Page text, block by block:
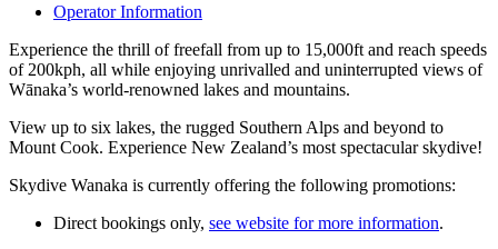
Operator Information
Experience the thrill of freefall from up to 15,000ft and reach speeds
of 200kph, all while enjoying unrivalled and uninterrupted views of
Wānaka’s world-renowned lakes and mountains.
View up to six lakes, the rugged Southern Alps and beyond to
Mount Cook. Experience New Zealand’s most spectacular skydive!
Skydive Wanaka is currently offering the following promotions:
Direct bookings only, see website for more information.